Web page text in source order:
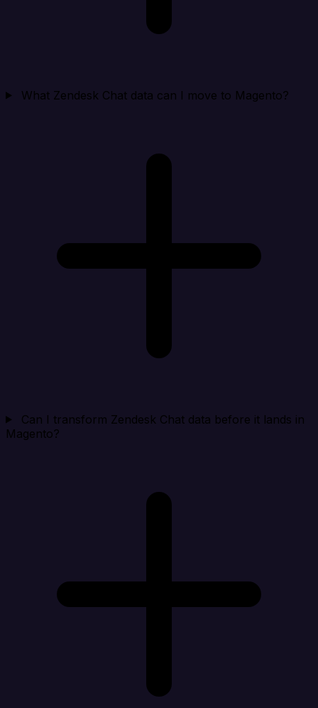
What Zendesk Chat data can I move to Magento?
Can I transform Zendesk Chat data before it lands in
Magento?